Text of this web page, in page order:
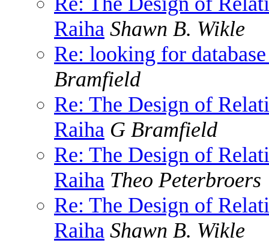
Raiha Shawn B. Wikle
Re: looking for
Bramfield
Re: The Design of
Raiha G Bramfield
Re: The Design of
Raiha Theo Peterbroers
Re: The Design of
Raiha Shawn B. Wikle